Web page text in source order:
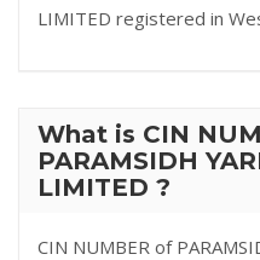
LIMITED registered in
What is CIN
PARAMSIDH
LIMITED ?
CIN NUMBER of